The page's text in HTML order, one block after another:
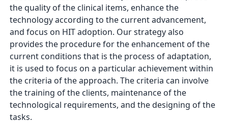
the quality of the clinical items, enhance the
technology according to the current advancement,
and focus on HIT adoption. Our strategy also
provides the procedure for the enhancement of the
current conditions that is the process of adaptation,
it is used to focus on a particular achievement within
the criteria of the approach. The criteria can involve
the training of the clients, maintenance of the
technological requirements, and the designing of the
tasks.